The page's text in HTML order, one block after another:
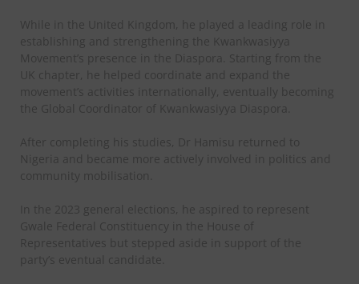
While in the United Kingdom, he played a leading role in
establishing and strengthening the Kwankwasiyya
Movement’s presence in the Diaspora. Starting from the
UK chapter, he helped coordinate and expand the
movement’s activities internationally, eventually becoming
the Global Coordinator of Kwankwasiyya Diaspora.
After completing his studies, Dr Hamisu returned to
Nigeria and became more actively involved in politics and
community mobilisation.
In the 2023 general elections, he aspired to represent
Gwale Federal Constituency in the House of
Representatives but stepped aside in support of the
party’s eventual candidate.